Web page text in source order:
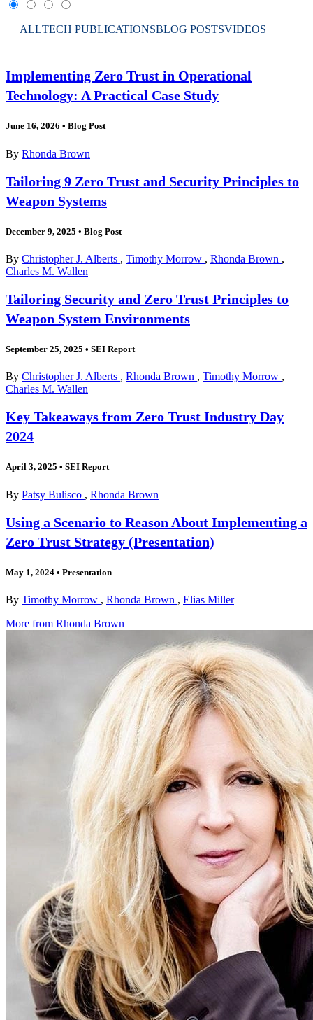
ALLTECH PUBLICATIONSBLOG POSTSVIDEOS
Implementing Zero Trust in Operational
Technology: A Practical Case Study
June 16, 2026 • Blog Post
By Rhonda Brown
Tailoring 9 Zero Trust and Security Principles to
Weapon Systems
December 9, 2025 • Blog Post
By Christopher J. Alberts , Timothy Morrow , Rhonda Brown ,
Charles M. Wallen
Tailoring Security and Zero Trust Principles to
Weapon System Environments
September 25, 2025 • SEI Report
By Christopher J. Alberts , Rhonda Brown , Timothy Morrow ,
Charles M. Wallen
Key Takeaways from Zero Trust Industry Day
2024
April 3, 2025 • SEI Report
By Patsy Bulisco , Rhonda Brown
Using a Scenario to Reason About Implementing a
Zero Trust Strategy (Presentation)
May 1, 2024 • Presentation
By Timothy Morrow , Rhonda Brown , Elias Miller
More from Rhonda Brown